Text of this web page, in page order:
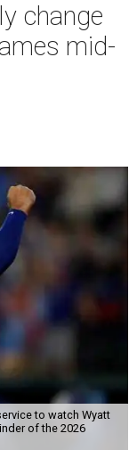
change
mid-
to watch Wyatt
of the 2026